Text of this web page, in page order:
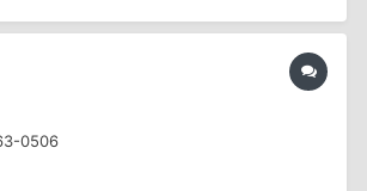
0506